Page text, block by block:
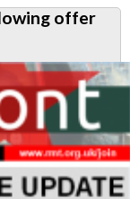
offer